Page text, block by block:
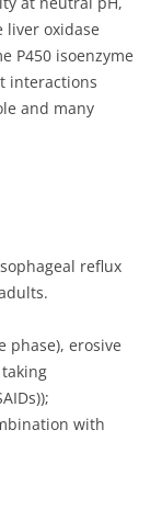
oxidase
P450 isoenzyme
interactions
and many
reflux
phase), erosive
with